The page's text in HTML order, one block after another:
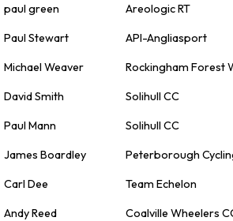
paul green Areologic RT
Paul Stewart API-Angliasport
Michael Weaver Rockingham Forest
David Smith Solihull CC
Paul Mann Solihull CC
James Boardley Peterborough
Carl Dee Team Echelon
Andy Reed Coalville Wheelers